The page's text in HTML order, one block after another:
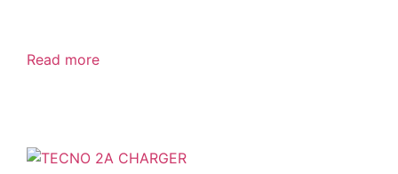
Read more